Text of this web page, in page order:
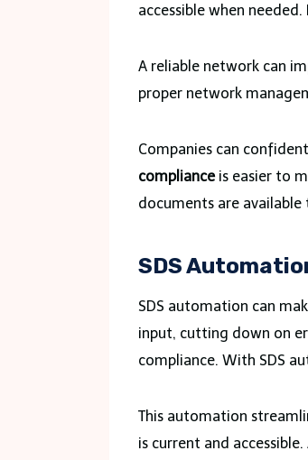
accessible when
A reliable network can
proper network
Companies can
complianceis easier to
documents are
SDS
SDS automation can
input, cutting down on
compliance. With SDS
This automation
is current and